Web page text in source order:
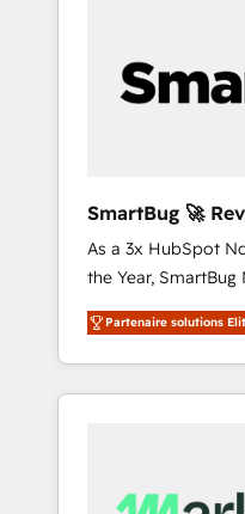
SmartBug 🚀
Integration
As a 3x HubSpot
the Year,
customer lifecycle
unified ecosystem
divisions Globalia
Success Media
by Globalia’s
Partenaire solutions